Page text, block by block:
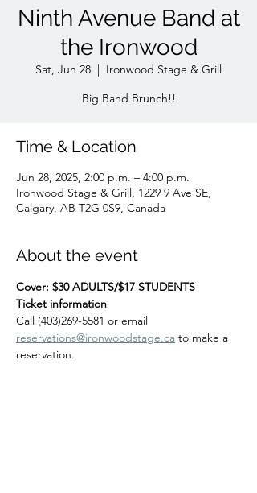
Ninth Avenue Band at
the Ironwood
Sat, Jun 28
  |
Ironwood Stage & Grill
Big Band Brunch!!
Time & Location
Jun 28, 2025, 2:00 p.m. – 4:00 p.m.
Ironwood Stage & Grill, 1229 9 Ave SE,
Calgary, AB T2G 0S9, Canada
About the event
Cover: $30 ADULTS/$17 STUDENTS
Ticket information
Call (403)269-5581 or email
reservations@ironwoodstage.ca to make a
reservation.